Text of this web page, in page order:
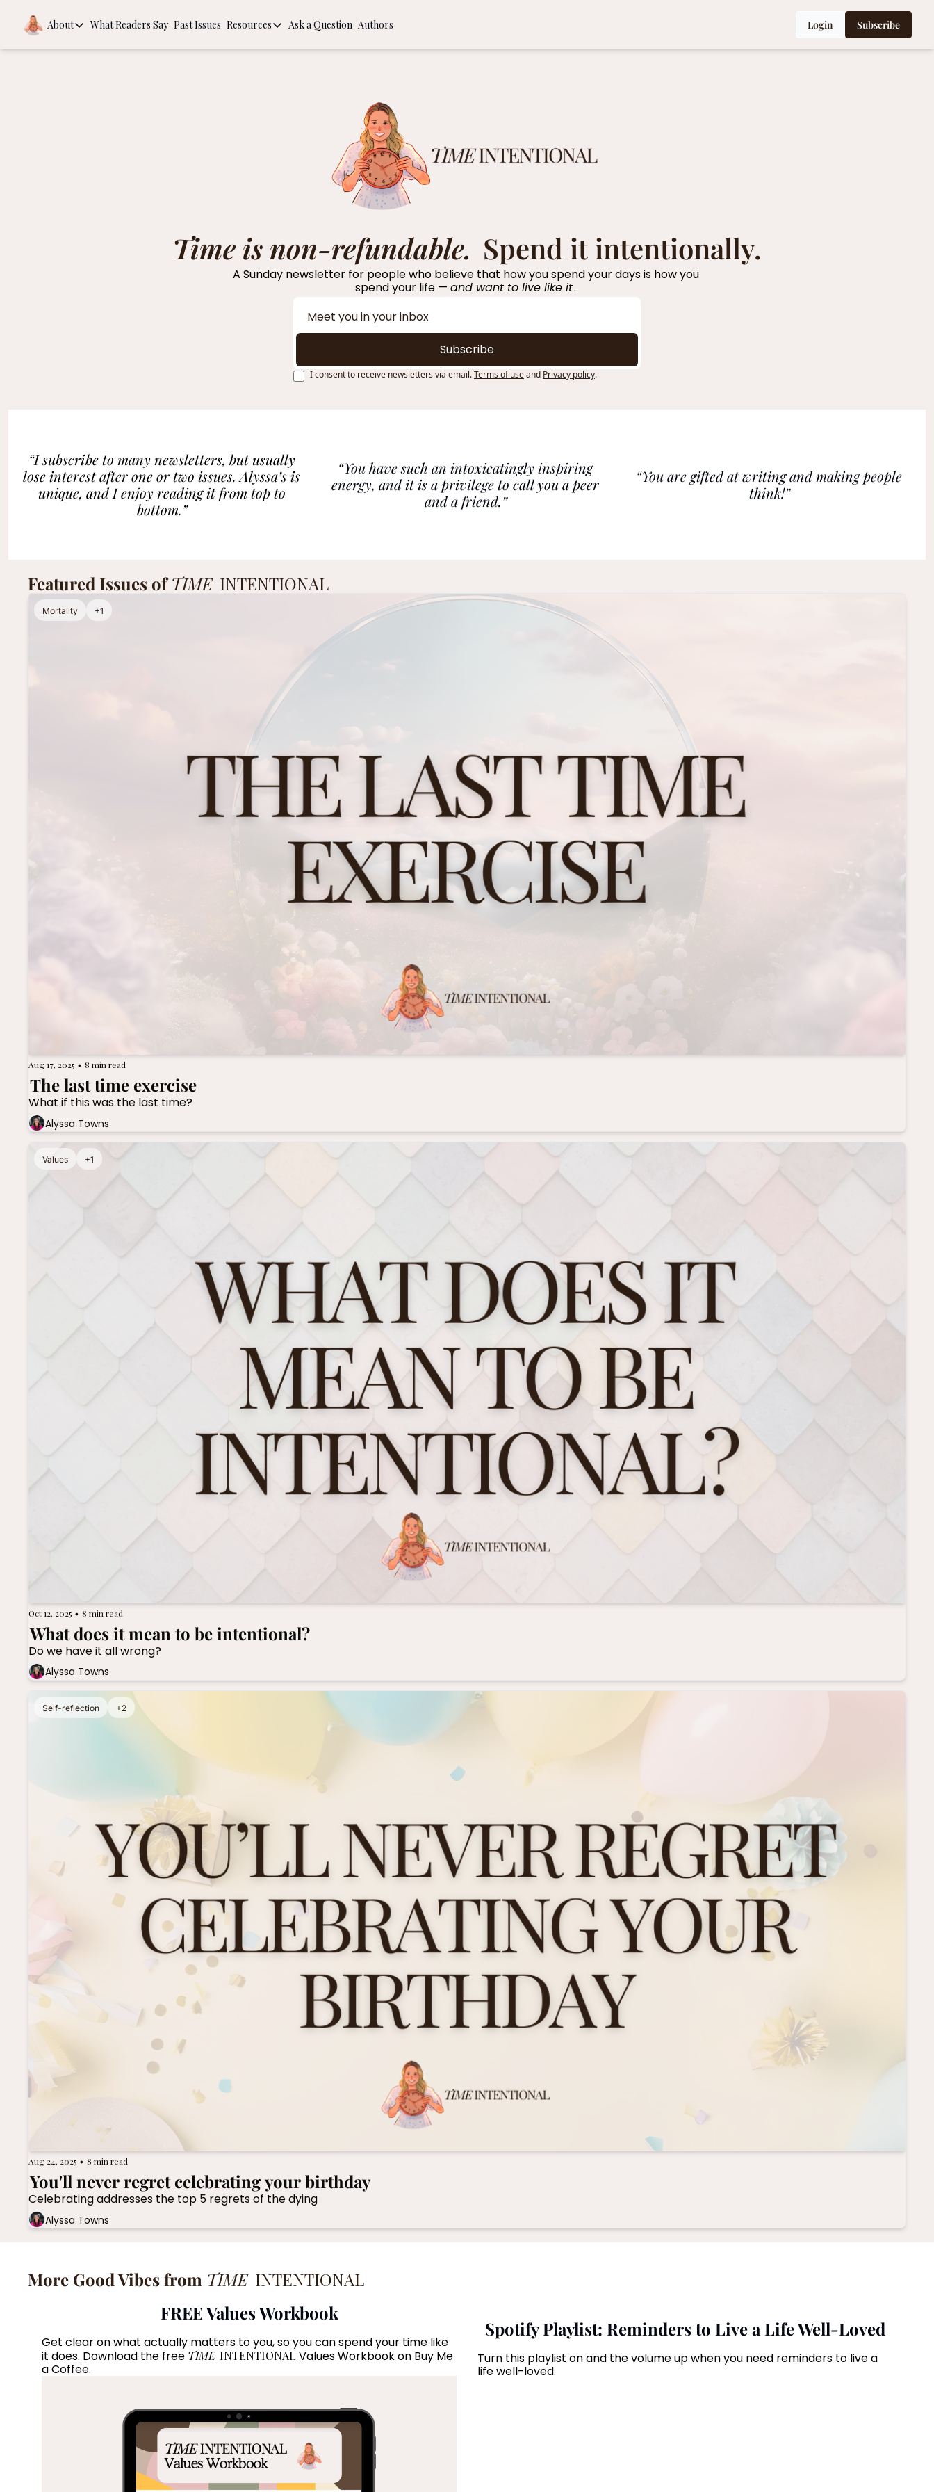
About
About
What Readers Say Past Issues Resources
Resources
Intentional Journaling Prompts
Ask a Question Authors Login Subscribe
Time is non-refundable. Spend it intentionally.
A Sunday newsletter for people who believe that how you spend your days is how you
spend your life — and want to live like it.
Subscribe
I consent to receive newsletters via email.Terms of useand Privacy policy.
“I subscribe to many newsletters, but usually
lose interest after one or two issues. Alyssa’s is
unique, and I enjoy reading it from top to
bottom.”
“You have such an intoxicatingly inspiring
energy, and it is a privilege to call you a peer
and a friend.”
“You are gifted at writing and making people
think!”
Featured Issues of TIME INTENTIONAL
Mortality +1
Aug 17, 2025 • 8 min read
The last time exercise
What if this was the last time?
Alyssa Towns
Values +1
Oct 12, 2025 • 8 min read
What does it mean to be intentional?
Do we have it all wrong?
Alyssa Towns
Self-reflection +2
Aug 24, 2025 • 8 min read
You'll never regret celebrating your birthday
Alyssa Towns
More Good Vibes from TIME INTENTIONAL
FREE Values Workbook
Get clear on what actually matters to you, so you can spend your time like
it does. Download the free TIME INTENTIONAL Values Workbook on Buy Me
a Coffee.
Spotify Playlist: Reminders to Live a Life Well-Loved
Turn this playlist on and the volume up when you need reminders to live a
life well-loved.